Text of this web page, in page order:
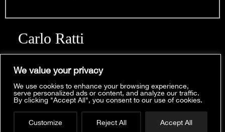
We value your privacy
We use cookies to enhance your browsing experience,
serve personalized ads or content, and analyze our traffic.
By clicking "Accept All", you consent to our use of cookies.
Customize Reject All Accept All
Looking for the website of the design office CRA-
Carlo Ratti Associati? We have moved!
Find us at www.carlorattiassociati.com
Carlo Ratti
CONTACTS
For general inquiries:info@carloratti.com
SOCIAL MEDIA
CRA-Carlo Ratti Associati on
LinkedIn
Instagram
MIT Senseable City Lab onLinkedIn Instagram